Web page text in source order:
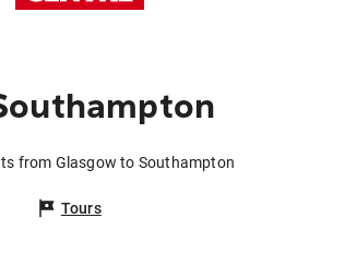
from Glasgow to Southampton
Tours